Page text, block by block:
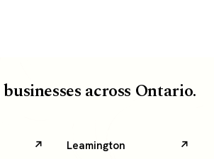
across Ontario.
Leamington